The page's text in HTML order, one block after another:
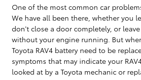
One of the most common car
We have all been there, whether you
don't close a door completely, or
without your engine running. But
Toyota RAV4 battery need to be
symptoms that may indicate your
looked at by a Toyota mechanic or